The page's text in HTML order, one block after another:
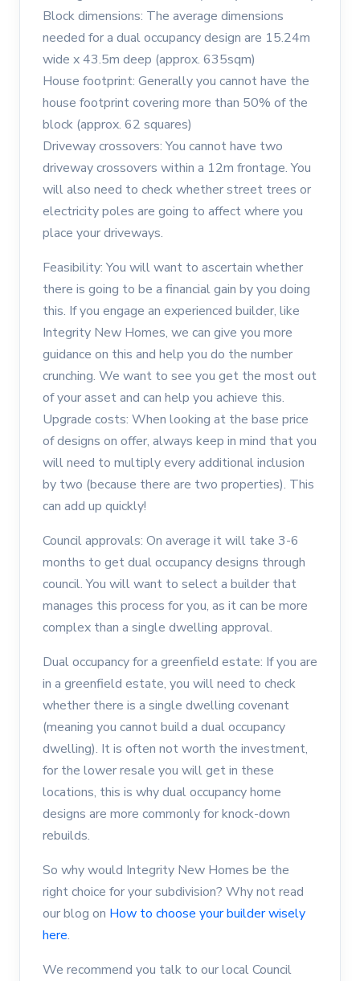
Block dimensions: The average dimensions
needed for a dual occupancy design are 15.24m
wide x 43.5m deep (approx. 635sqm)
House footprint: Generally you cannot have the
house footprint covering more than 50% of the
block (approx. 62 squares)
Driveway crossovers: You cannot have two
driveway crossovers within a 12m frontage. You
will also need to check whether street trees or
electricity poles are going to affect where you
place your driveways.
Feasibility: You will want to ascertain whether
there is going to be a financial gain by you doing
this. If you engage an experienced builder, like
Integrity New Homes, we can give you more
guidance on this and help you do the number
crunching. We want to see you get the most out
of your asset and can help you achieve this.
Upgrade costs: When looking at the base price
of designs on offer, always keep in mind that you
will need to multiply every additional inclusion
by two (because there are two properties). This
can add up quickly!
Council approvals: On average it will take 3-6
months to get dual occupancy designs through
council. You will want to select a builder that
manages this process for you, as it can be more
complex than a single dwelling approval.
Dual occupancy for a greenfield estate: If you are
in a greenfield estate, you will need to check
whether there is a single dwelling covenant
(meaning you cannot build a dual occupancy
dwelling). It is often not worth the investment,
for the lower resale you will get in these
locations, this is why dual occupancy home
designs are more commonly for knock-down
rebuilds.
So why would Integrity New Homes be the
right choice for your subdivision? Why not read
our blog on How to choose your builder wisely
here.
We recommend you talk to our local Council